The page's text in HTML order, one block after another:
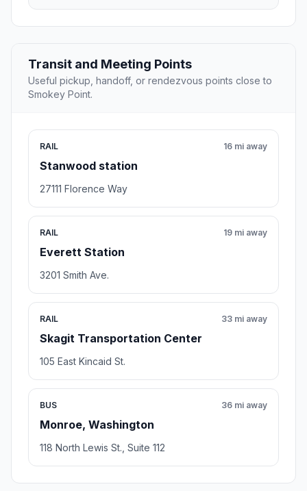
Transit and Meeting Points
Useful pickup, handoff, or rendezvous points close to
Smokey Point.
RAIL
Stanwood station
16 mi away
27111 Florence Way
RAIL
Everett Station
19 mi away
3201 Smith Ave.
RAIL
Skagit Transportation Center
33 mi away
105 East Kincaid St.
BUS
Monroe, Washington
36 mi away
118 North Lewis St., Suite 112